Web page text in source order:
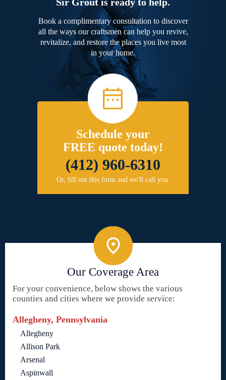
Book a complimentary consultation to discover
all the ways our craftsmen can help you revive,
revitalize, and restore the places you live most
in your home.
Schedule your
FREE quote today!
(412) 960-6310
Or, fill out this form and we'll call you.
Our Coverage Area
For your convenience, below shows the various
counties and cities where we provide service:
Allegheny, Pennsylvania
Allegheny
Allison Park
Arsenal
Aspinwall